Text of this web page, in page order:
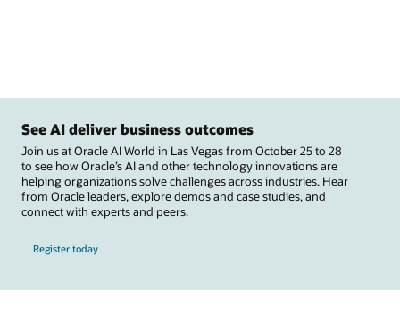
See AI deliver business outcomes
Join us at Oracle AI World in Las Vegas from October 25 to 28
to see how Oracle’s AI and other technology innovations are
helping organizations solve challenges across industries. Hear
from Oracle leaders, explore demos and case studies, and
connect with experts and peers.
Register today